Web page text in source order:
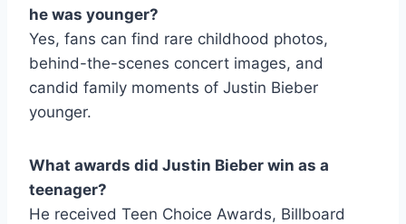
he was younger?
Yes, fans can find rare childhood photos,
behind-the-scenes concert images, and
candid family moments of Justin Bieber
younger.
What awards did Justin Bieber win as a
teenager?
He received Teen Choice Awards, Billboard